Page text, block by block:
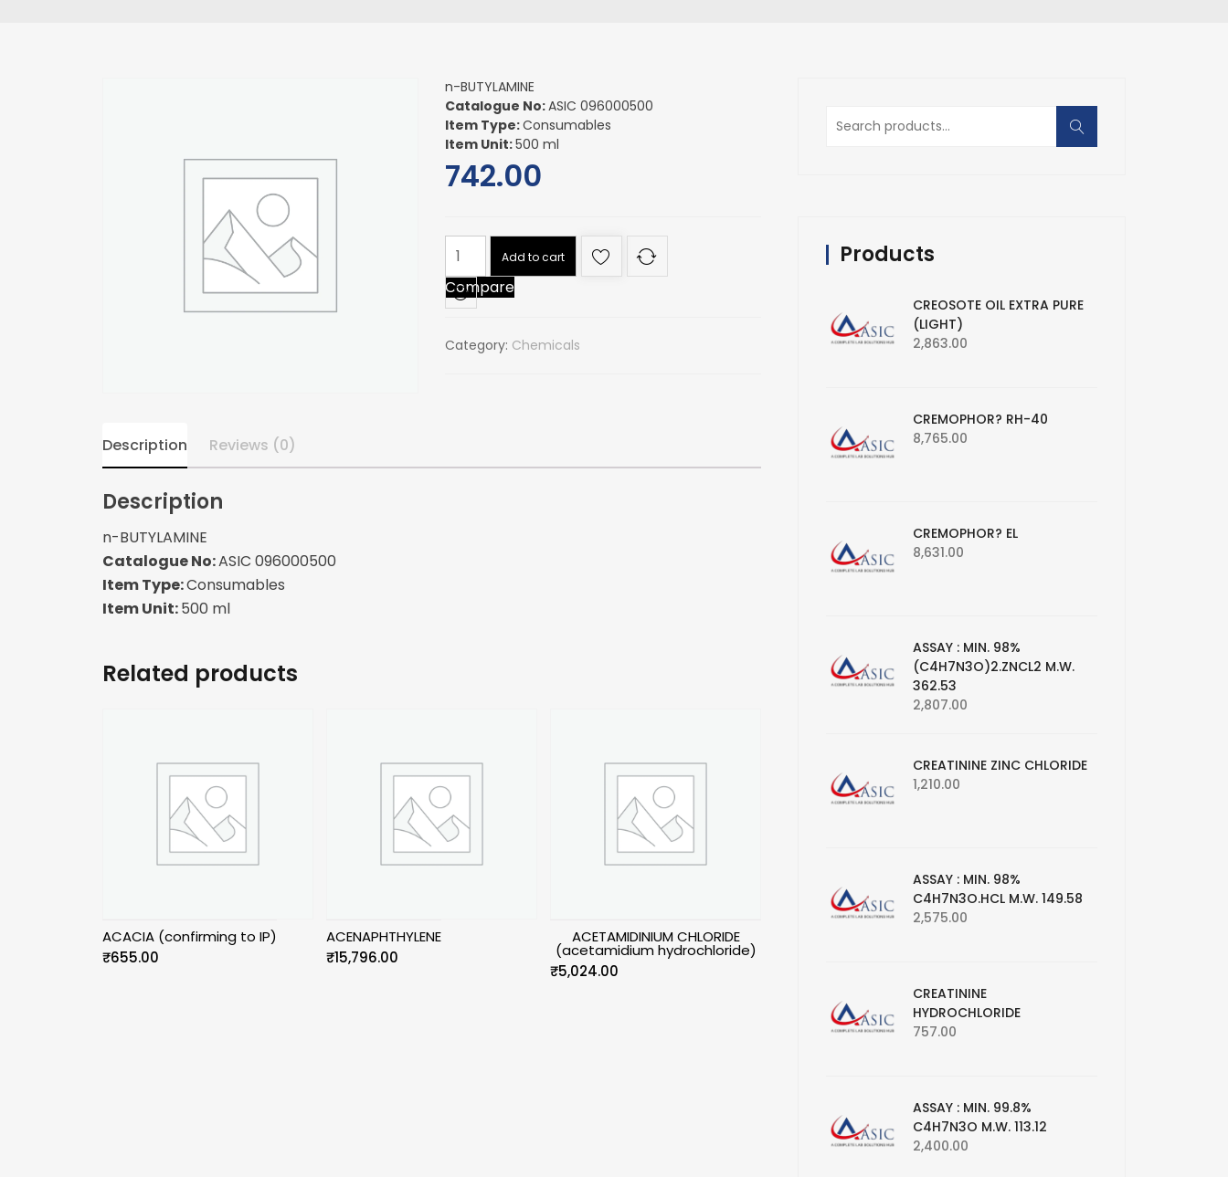
n-BUTYLAMINE
Catalogue No:ASIC 096000500
Item Type:Consumables
Item Unit:500 ml
742.00
n-
BUTYLAMINE
quantity
Add to cart
Compare
Category: Chemicals
Description Reviews (0)
Description
n-BUTYLAMINE
Catalogue No:ASIC 096000500
Item Type:Consumables
Item Unit:500 ml
Related products
ACACIA (confirming to IP)
₹655.00
ACENAPHTHYLENE
₹15,796.00
ACETAMIDINIUM CHLORIDE
(acetamidium hydrochloride)
₹5,024.00
Search
for:
Products
CREOSOTE OIL EXTRA PURE
(LIGHT)
2,863.00
CREMOPHOR? RH-40
8,765.00
CREMOPHOR? EL
8,631.00
ASSAY : MIN. 98%
(C4H7N3O)2.ZNCL2 M.W.
362.53
2,807.00
CREATININE ZINC CHLORIDE
1,210.00
ASSAY : MIN. 98%
C4H7N3O.HCL M.W. 149.58
2,575.00
CREATININE
HYDROCHLORIDE
757.00
ASSAY : MIN. 99.8%
C4H7N3O M.W. 113.12
2,400.00